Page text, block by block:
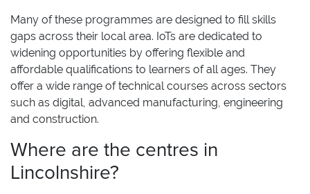
Many of these programmes are designed to fill skills
gaps across their local area. IoTs are dedicated to
widening opportunities by offering flexible and
affordable qualifications to learners of all ages. They
offer a wide range of technical courses across sectors
such as digital, advanced manufacturing, engineering
and construction.
Where are the centres in
Lincolnshire?